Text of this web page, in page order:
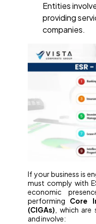
Entities
providing
companies.
If your business is
must comply with
economic
performing Core
(CIGAs) , which
and involve: